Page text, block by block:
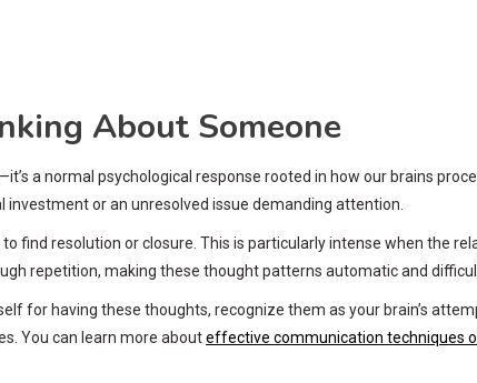
About Someone
a normal psychological response rooted in how our brains
or an unresolved issue demanding attention.
find resolution or closure. This is particularly intense when the
repetition, making these thought patterns automatic and
for having these thoughts, recognize them as your brain’s
You can learn more abouteffective communication techniques